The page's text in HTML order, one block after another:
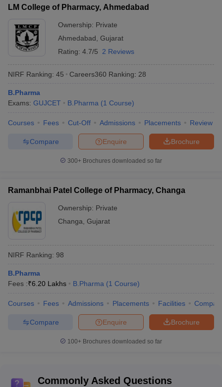
Shree SK Patel College
Sat Kaival College of Pharmacy
Also, check
Top B.Pharma colleges in Uttar Pradesh
Top B.Pharma colleges in Madhya Pradesh
Top B.Pharma colleges in Telanagana
LM College of Pharmacy, Ahmedabad
Ownership: Private
Ahmedabad Gujarat
Rating: 4.7/5 2 Reviews
NIRF Ranking: 45 Careers360 Ranking: 28
B.Pharma
Exams: GUJCET B.Pharma (1 Course)
Courses Fees Cut-Off Admissions Placements Review
Brochure
Enquire
Compare
300+ Brochures downloaded so far
Ramanbhai Patel College of Pharmacy, Changa
Ownership: Private
Changa Gujarat
NIRF Ranking: 98
B.Pharma
Fees :₹6.20 Lakhs B.Pharma (1 Course)
Courses Fees Admissions Placements Facilities
Brochure
Enquire
Compare
100+ Brochures downloaded so far
Commonly Asked Questions